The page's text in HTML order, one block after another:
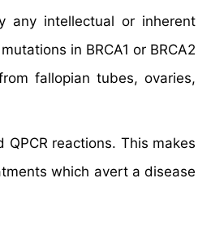
any intellectual or inherent
in BRCA1 or BRCA2
fallopian tubes, ovaries,
reactions. This makes
which avert a disease